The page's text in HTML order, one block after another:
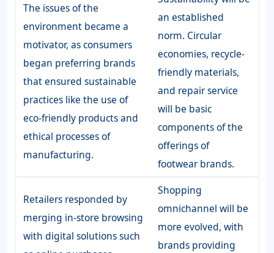
The issues of the
environment became a
motivator, as consumers
began preferring brands
that ensured sustainable
practices like the use of
eco-friendly products and
ethical processes of
manufacturing.
an established
norm. Circular
economies, recycle-
friendly materials,
and repair service
will be basic
components of the
offerings of
footwear brands.
Retailers responded by
merging in-store browsing
with digital solutions such
Shopping
omnichannel will be
more evolved, with
brands providing